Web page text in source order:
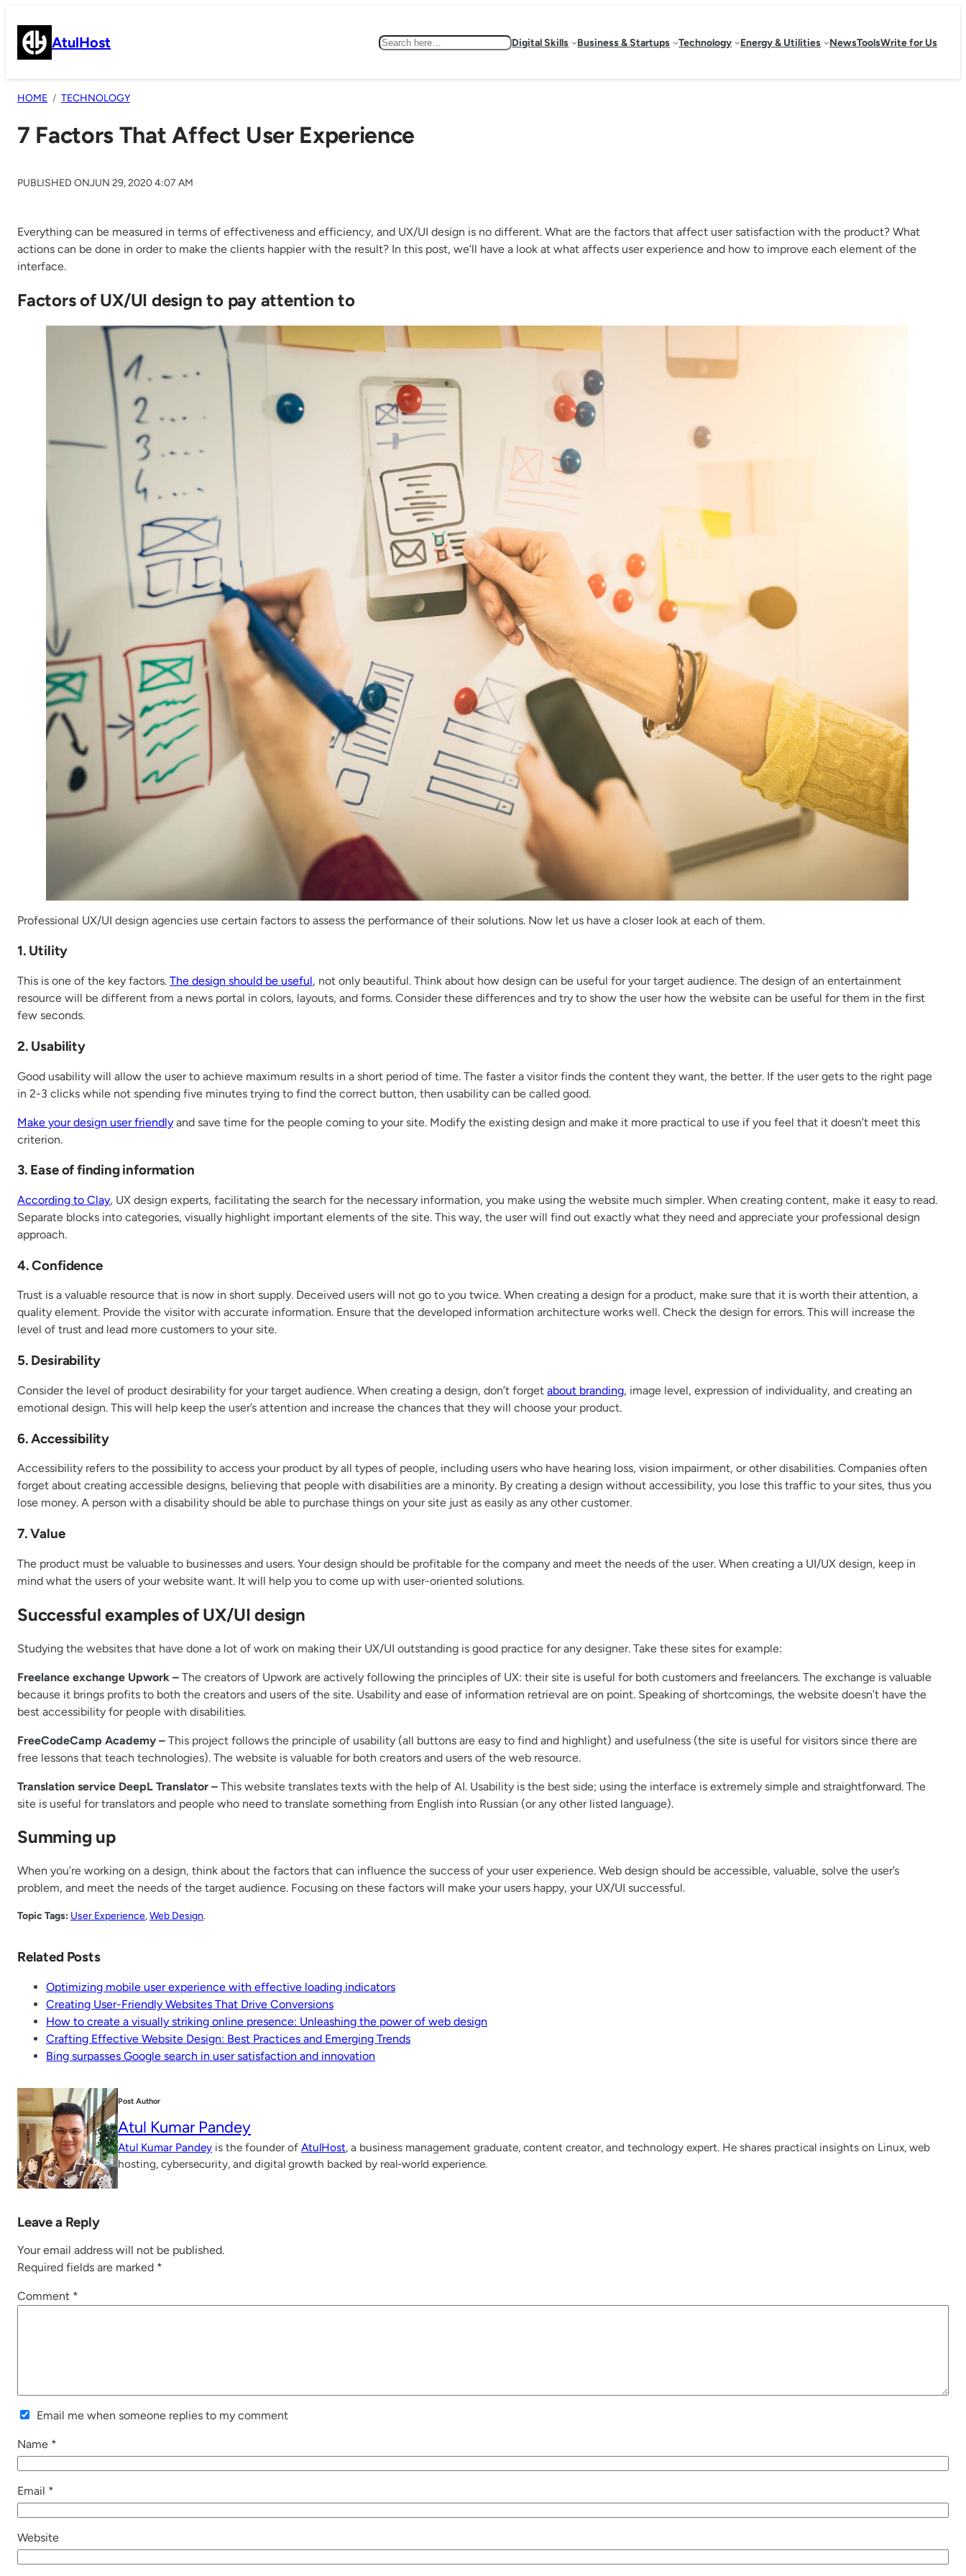
content AtulHost Search Digital Skills Business & Startups Technology Energy & Utilities NewsToolsWrite for Us
HOME TECHNOLOGY
7 Factors That Affect User Experience
PUBLISHED ONJUN 29, 2020 4:07 AM
Everything can be measured in terms of effectiveness and efficiency, and UX/UI design is no different. What are the factors that affect user satisfaction with the product? What
actions can be done in order to make the clients happier with the result? In this post, we’ll have a look at what affects user experience and how to improve each element of the
interface.
Factors of UX/UI design to pay attention to
Professional UX/UI design agencies use certain factors to assess the performance of their solutions. Now let us have a closer look at each of them.
1. Utility
This is one of the key factors. The design should be useful, not only beautiful. Think about how design can be useful for your target audience. The design of an entertainment
resource will be different from a news portal in colors, layouts, and forms. Consider these differences and try to show the user how the website can be useful for them in the first
few seconds.
2. Usability
Good usability will allow the user to achieve maximum results in a short period of time. The faster a visitor finds the content they want, the better. If the user gets to the right page
in 2-3 clicks while not spending five minutes trying to find the correct button, then usability can be called good.
Make your design user friendly and save time for the people coming to your site. Modify the existing design and make it more practical to use if you feel that it doesn’t meet this
criterion.
3. Ease of finding information
According to Clay, UX design experts, facilitating the search for the necessary information, you make using the website much simpler. When creating content, make it easy to read.
Separate blocks into categories, visually highlight important elements of the site. This way, the user will find out exactly what they need and appreciate your professional design
approach.
4. Confidence
Trust is a valuable resource that is now in short supply. Deceived users will not go to you twice. When creating a design for a product, make sure that it is worth their attention, a
quality element. Provide the visitor with accurate information. Ensure that the developed information architecture works well. Check the design for errors. This will increase the
level of trust and lead more customers to your site.
5. Desirability
Consider the level of product desirability for your target audience. When creating a design, don’t forget about branding, image level, expression of individuality, and creating an
emotional design. This will help keep the user’s attention and increase the chances that they will choose your product.
6. Accessibility
Accessibility refers to the possibility to access your product by all types of people, including users who have hearing loss, vision impairment, or other disabilities. Companies often
forget about creating accessible designs, believing that people with disabilities are a minority. By creating a design without accessibility, you lose this traffic to your sites, thus you
lose money. A person with a disability should be able to purchase things on your site just as easily as any other customer.
7. Value
The product must be valuable to businesses and users. Your design should be profitable for the company and meet the needs of the user. When creating a UI/UX design, keep in
mind what the users of your website want. It will help you to come up with user-oriented solutions.
Successful examples of UX/UI design
Studying the websites that have done a lot of work on making their UX/UI outstanding is good practice for any designer. Take these sites for example:
Freelance exchange Upwork – The creators of Upwork are actively following the principles of UX: their site is useful for both customers and freelancers. The exchange is valuable
because it brings profits to both the creators and users of the site. Usability and ease of information retrieval are on point. Speaking of shortcomings, the website doesn’t have the
best accessibility for people with disabilities.
FreeCodeCamp Academy – This project follows the principle of usability (all buttons are easy to find and highlight) and usefulness (the site is useful for visitors since there are
free lessons that teach technologies). The website is valuable for both creators and users of the web resource.
Translation service DeepL Translator – This website translates texts with the help of AI. Usability is the best side; using the interface is extremely simple and straightforward. The
site is useful for translators and people who need to translate something from English into Russian (or any other listed language).
Summing up
When you’re working on a design, think about the factors that can influence the success of your user experience. Web design should be accessible, valuable, solve the user’s
problem, and meet the needs of the target audience. Focusing on these factors will make your users happy, your UX/UI successful.
Topic Tags: User Experience, Web Design.
Related Posts
Optimizing mobile user experience with effective loading indicators
Creating User-Friendly Websites That Drive Conversions
How to create a visually striking online presence: Unleashing the power of web design
Crafting Effective Website Design: Best Practices and Emerging Trends
Bing surpasses Google search in user satisfaction and innovation
Post Author
Atul Kumar Pandey
Atul Kumar Pandey is the founder of AtulHost, a business management graduate, content creator, and technology expert. He shares practical insights on Linux, web
hosting, cybersecurity, and digital growth backed by real-world experience.
Leave a Reply
Your email address will not be published.
Required fields are marked *
Comment *
Email me when someone replies to my comment
Name *
Email *
Website